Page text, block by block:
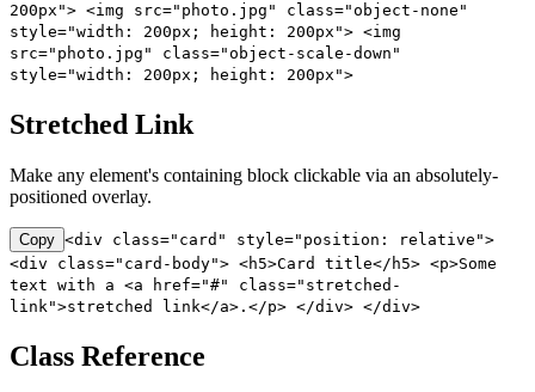
200px"> <img src="photo.jpg" class="object-none"
style="width: 200px; height: 200px"> <img
src="photo.jpg" class="object-scale-down"
style="width: 200px; height: 200px">
Stretched Link
Make any element's containing block clickable via an absolutely-
positioned overlay.
Copy <div class="card" style="position: relative">
<div class="card-body"> <h5>Card title</h5> <p>Some
text with a <a href="#" class="stretched-
link">stretched link</a>.</p> </div> </div>
Class Reference